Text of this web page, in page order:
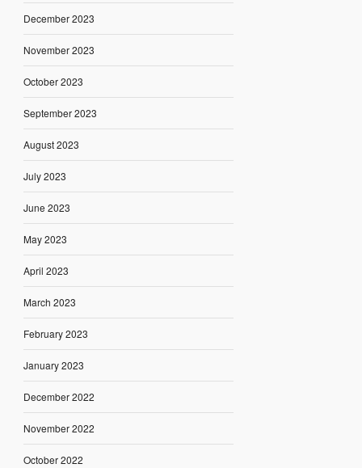
December 2023
November 2023
October 2023
September 2023
August 2023
July 2023
June 2023
May 2023
April 2023
March 2023
February 2023
January 2023
December 2022
November 2022
October 2022